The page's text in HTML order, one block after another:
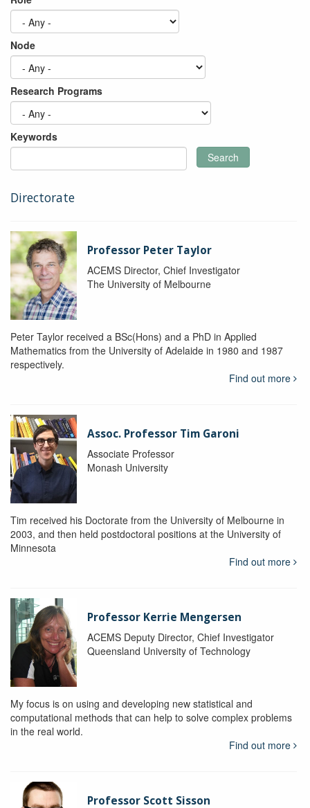
Node
Research Programs
Keywords
Search
Directorate
Professor Peter Taylor
ACEMS Director, Chief Investigator
The University of Melbourne
Peter Taylor received a BSc(Hons) and a PhD in Applied
Mathematics from the University of Adelaide in 1980 and 1987
respectively.
Find out more
Assoc. Professor Tim Garoni
Associate Professor
Monash University
Tim received his Doctorate from the University of Melbourne in
2003, and then held postdoctoral positions at the University of
Minnesota
Find out more
Professor Kerrie Mengersen
ACEMS Deputy Director, Chief Investigator
Queensland University of Technology
My focus is on using and developing new statistical and
computational methods that can help to solve complex problems
in the real world.
Find out more
Professor Scott Sisson